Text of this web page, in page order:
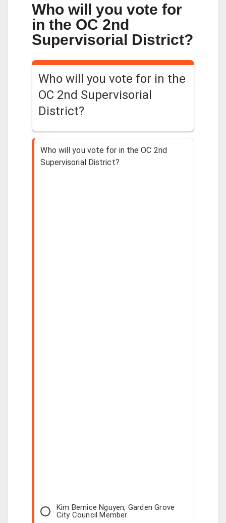
Who will you vote for
in the OC 2nd
Supervisorial District?
Who will you vote for in the
OC 2nd Supervisorial
District?
Who will you vote for in the OC 2nd
Supervisorial District?
Kim Bernice Nguyen, Garden Grove
City Council Member